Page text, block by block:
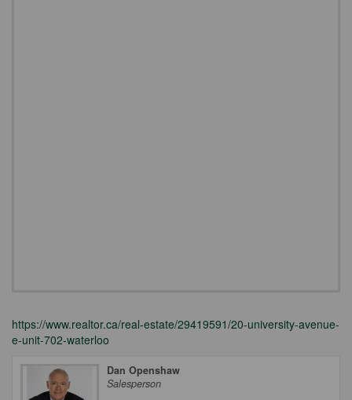
https://www.realtor.ca/real-estate/29419591/20-university-avenue-
e-unit-702-waterloo
Dan Openshaw
Salesperson